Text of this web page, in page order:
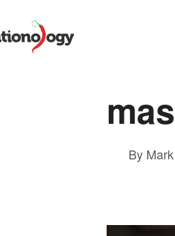
By